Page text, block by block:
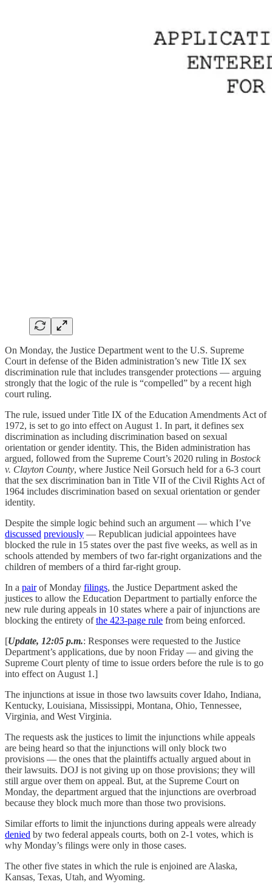
On Monday, the Justice Department went to the U.S. Supreme
Court in defense of the Biden administration’s new Title IX sex
discrimination rule that includes transgender protections — arguing
strongly that the logic of the rule is “compelled” by a recent high
court ruling.
The rule, issued under Title IX of the Education Amendments Act of
1972, is set to go into effect on August 1. In part, it defines sex
discrimination as including discrimination based on sexual
orientation or gender identity. This, the Biden administration has
argued, followed from the Supreme Court’s 2020 ruling in Bostock
v. Clayton County, where Justice Neil Gorsuch held for a 6-3 court
that the sex discrimination ban in Title VII of the Civil Rights Act of
1964 includes discrimination based on sexual orientation or gender
identity.
Despite the simple logic behind such an argument — which I’ve
discussed previously — Republican judicial appointees have
blocked the rule in 15 states over the past five weeks, as well as in
schools attended by members of two far-right organizations and the
children of members of a third far-right group.
In a pairof Monday filings, the Justice Department asked the
justices to allow the Education Department to partially enforce the
new rule during appeals in 10 states where a pair of injunctions are
blocking the entirety ofthe 423-page rule from being enforced.
[Update, 12:05 p.m.: Responses were requested to the Justice
Department’s applications, due by noon Friday — and giving the
Supreme Court plenty of time to issue orders before the rule is to go
into effect on August 1.]
The injunctions at issue in those two lawsuits cover Idaho, Indiana,
Kentucky, Louisiana, Mississippi, Montana, Ohio, Tennessee,
Virginia, and West Virginia.
The requests ask the justices to limit the injunctions while appeals
are being heard so that the injunctions will only block two
provisions — the ones that the plaintiffs actually argued about in
their lawsuits. DOJ is not giving up on those provisions; they will
still argue over them on appeal. But, at the Supreme Court on
Monday, the department argued that the injunctions are overbroad
because they block much more than those two provisions.
Similar efforts to limit the injunctions during appeals were already
denied by two federal appeals courts, both on 2-1 votes, which is
why Monday’s filings were only in those cases.
The other five states in which the rule is enjoined are Alaska,
Kansas, Texas, Utah, and Wyoming.